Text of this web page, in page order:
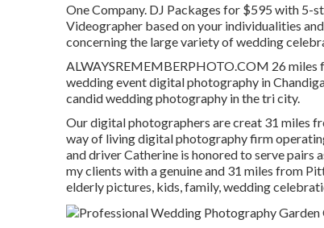
One Company. DJ Packages for $595 with 5-
Videographer based on your individualities
concerning the large variety of wedding
ALWAYSREMEMBERPHOTO.COM 26
wedding event digital photography in
candid wedding photography in the tri city.
Our digital photographers are creat 31 miles
way of living digital photography firm
and driver Catherine is honored to serve
my clients with a genuine and 31 miles from
elderly pictures, kids, family, wedding